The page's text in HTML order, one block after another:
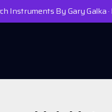
Instruments By Gary